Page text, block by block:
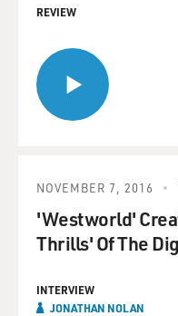
REVIEW
NOVEMBER 7, 2016
'Westworld'
Thrills' Of The
INTERVIEW
JONATHAN NOLAN